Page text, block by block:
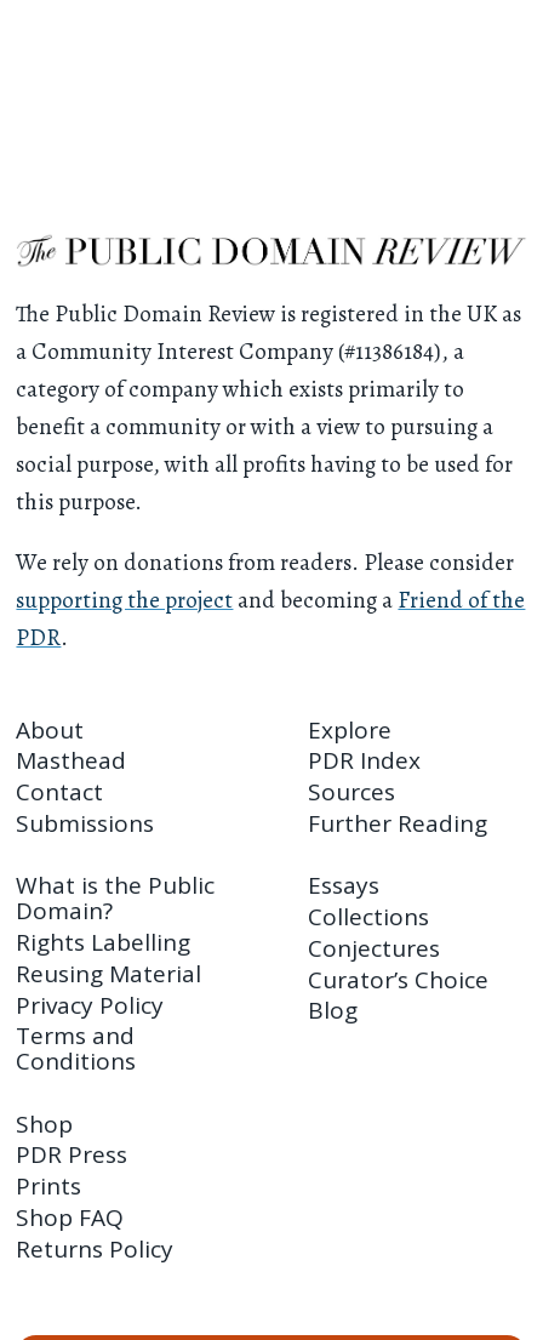
The Public Domain Review is registered in the UK as
a Community Interest Company (#11386184), a
category of company which exists primarily to
benefit a community or with a view to pursuing a
social purpose, with all profits having to be used for
this purpose.
We rely on donations from readers. Please consider
supporting the projectand becoming aFriend of the
PDR.
About
Masthead
Contact
Submissions
Explore
PDR Index
Sources
Further Reading
What is the Public
Domain?
Rights Labelling
Reusing Material
Privacy Policy
Terms and
Conditions
Essays
Collections
Conjectures
Curator’s Choice
Blog
Shop
PDR Press
Prints
Shop FAQ
Returns Policy